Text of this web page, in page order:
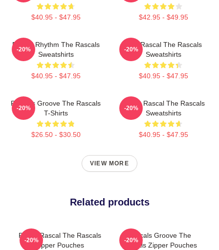
$40.95 - $47.95 $42.95 - $49.95
Rascal Rhythm The Rascals
Sweatshirts
$40.95 - $47.95
-20%
Stay Rascal The Rascals
Sweatshirts
$40.95 - $47.95
-20%
Rascals Groove The Rascals
T-Shirts
$26.50 - $30.50
-20%
Play It Rascal The Rascals
Sweatshirts
$40.95 - $47.95
-20%
VIEW MORE
Related products
Play It Rascal The Rascals
Zipper Pouches
-20%
Rascals Groove The
Rascals Zipper Pouches
-20%